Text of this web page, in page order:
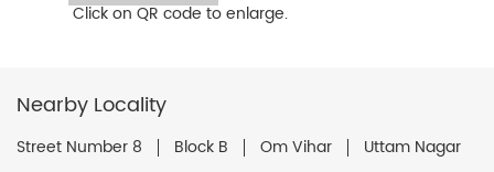
Click on QR code to enlarge.
Nearby Locality
Street Number 8 Block B Om Vihar Uttam Nagar